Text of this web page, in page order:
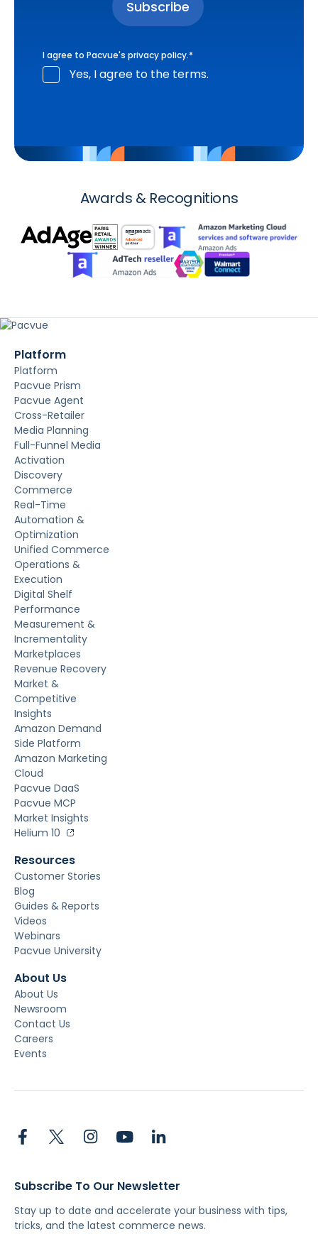
I agree to Pacvue's privacy policy.*
Yes, I agree to the terms.
Awards & Recognitions
Platform
Platform
Pacvue Prism
Pacvue Agent
Cross-Retailer
Media Planning
Full-Funnel Media
Activation
Discovery
Commerce
Real-Time
Automation &
Optimization
Unified Commerce
Operations &
Execution
Digital Shelf
Performance
Measurement &
Incrementality
Marketplaces
Revenue Recovery
Market &
Competitive
Insights
Amazon Demand
Side Platform
Amazon Marketing
Cloud
Pacvue DaaS
Pacvue MCP
Market Insights
Helium 10
Resources
Customer Stories
Blog
Guides & Reports
Videos
Webinars
Pacvue University
About Us
About Us
Newsroom
Contact Us
Careers
Events
Subscribe To Our Newsletter
Stay up to date and accelerate your business with tips,
tricks, and the latest commerce news.